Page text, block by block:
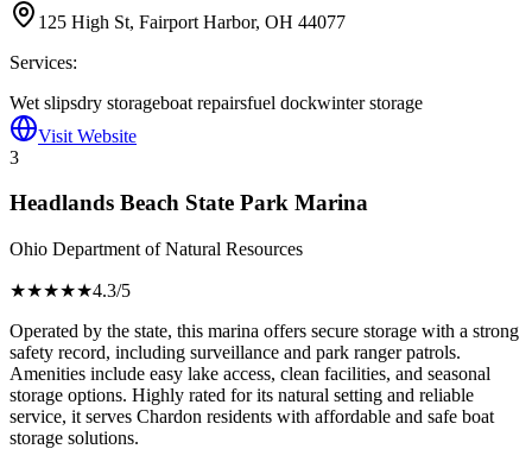
125 High St, Fairport Harbor, OH 44077
Services:
Wet slipsdry storageboat repairsfuel dockwinter storage
Visit Website
3
Headlands Beach State Park Marina
Ohio Department of Natural Resources
★★★★★4.3/5
Operated by the state, this marina offers secure storage with a strong
safety record, including surveillance and park ranger patrols.
Amenities include easy lake access, clean facilities, and seasonal
storage options. Highly rated for its natural setting and reliable
service, it serves Chardon residents with affordable and safe boat
storage solutions.